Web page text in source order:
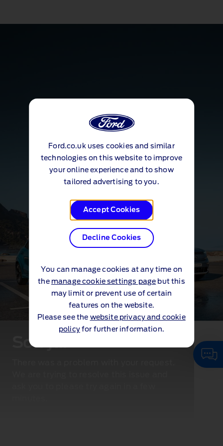
Ford.co.uk uses cookies and similar
technologies on this website to improve
your online experience and to show
tailored advertising to you.
Accept Cookies
Decline Cookies
You can manage cookies at any time on
the manage cookie settings page but this
may limit or prevent use of certain
features on the website.
Please see the website privacy and cookie
policyfor further information.
Sorry...